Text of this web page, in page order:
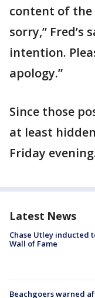
content of the
sorry,” Fred’s
intention.
apology.”
Since those
at least
Friday
Latest News
Chase Utley inducted
Wall of Fame
Beachgoers warned